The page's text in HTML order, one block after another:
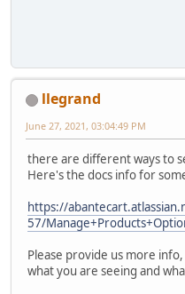
llegrand
June 27, 2021, 03:04:49 PM
there are different ways to
Here's the docs info for
https://
57/
Please provide us more
what you are seeing and